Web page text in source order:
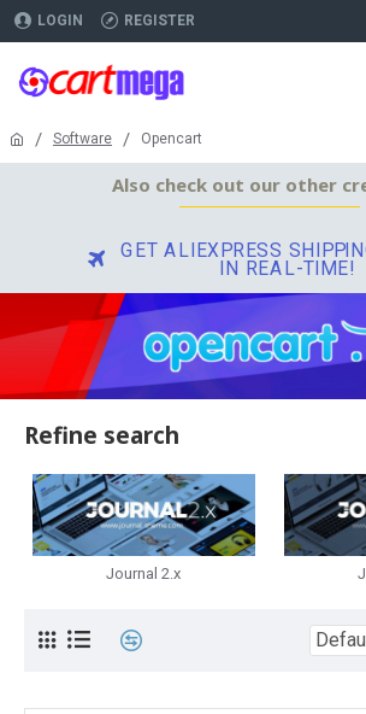
LOGIN REGISTER
Software Opencart
Also check out our other
GET ALIEXPRESS
IN REAL-TIME!
Refine search
Journal 2.x